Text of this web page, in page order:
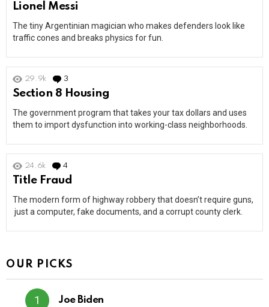
Lionel Messi
The tiny Argentinian magician who makes defenders look like
traffic cones and breaks physics for fun.
29.9k 3
Section 8 Housing
The government program that takes your tax dollars and uses
them to import dysfunction into working-class neighborhoods.
24.6k 4
Title Fraud
The modern form of highway robbery that doesn’t require guns,
just a computer, fake documents, and a corrupt county clerk.
OUR PICKS
Joe Biden